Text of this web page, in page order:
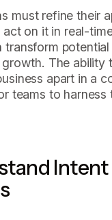
must refine their
on it in real-
transform
The ability
apart in a
teams to harness